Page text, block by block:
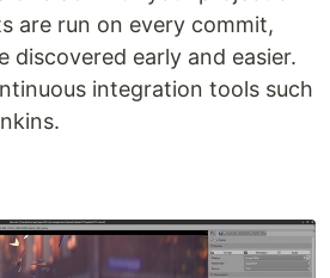
are run on every commit,
discovered early and easier.
integration tools such